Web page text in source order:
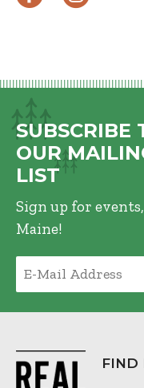
SUBSCRIBE
OUR
LIST
Sign up for
Maine!
FIND